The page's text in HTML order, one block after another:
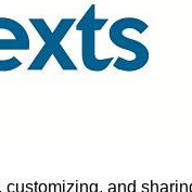
and